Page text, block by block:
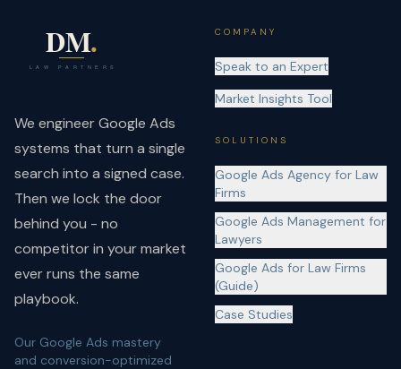
We engineer Google Ads
systems that turn a single
search into a signed case.
Then we lock the door
behind you - no
competitor in your market
ever runs the same
playbook.
Our Google Ads mastery
and conversion-optimized
COMPANY
Speak to an Expert
Market Insights Tool
SOLUTIONS
Google Ads Agency for Law
Firms
Google Ads Management for
Lawyers
Google Ads for Law Firms
(Guide)
Case Studies